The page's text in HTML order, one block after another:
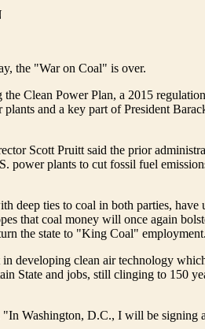
the "War on Coal" is over.
Clean Power Plan, a 2015
and a key part of President
Scott Pruitt said the prior
power plants to cut fossil fuel
deep ties to coal in both parties, have
that coal money will once again
the state to "King Coal" employment.
developing clean air technology
State and jobs, still clinging to 150
Washington, D.C., I will be signing